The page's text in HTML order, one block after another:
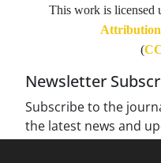
This work is licensed
(
Newsletter
Subscribe to the
the latest news and